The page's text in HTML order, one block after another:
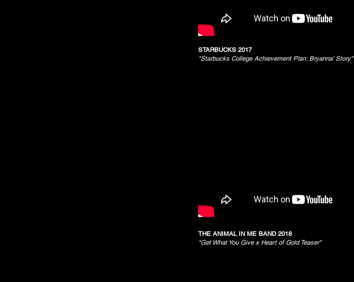
STARBUCKS 2017
"Starbucks College Achievement Plan: Bryanna' Story"
THE ANIMAL IN ME BAND 2018
"Get What You Give x Heart of Gold Teaser"